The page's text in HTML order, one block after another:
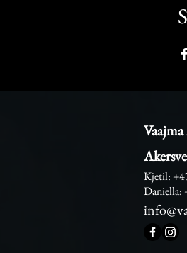
Kjetil:
Daniella: